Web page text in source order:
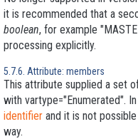
it is recommended that a
boolean, for example
processing explicitly.
5.7.6. Attribute: members
This attribute supplied a set
with vartype="Enumerated".
identifier and it is not
way.